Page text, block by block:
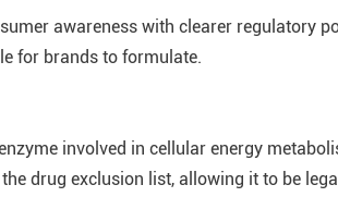
awareness with clearer regulatory
for brands to formulate.
involved in cellular energy
drug exclusion list, allowing it to be